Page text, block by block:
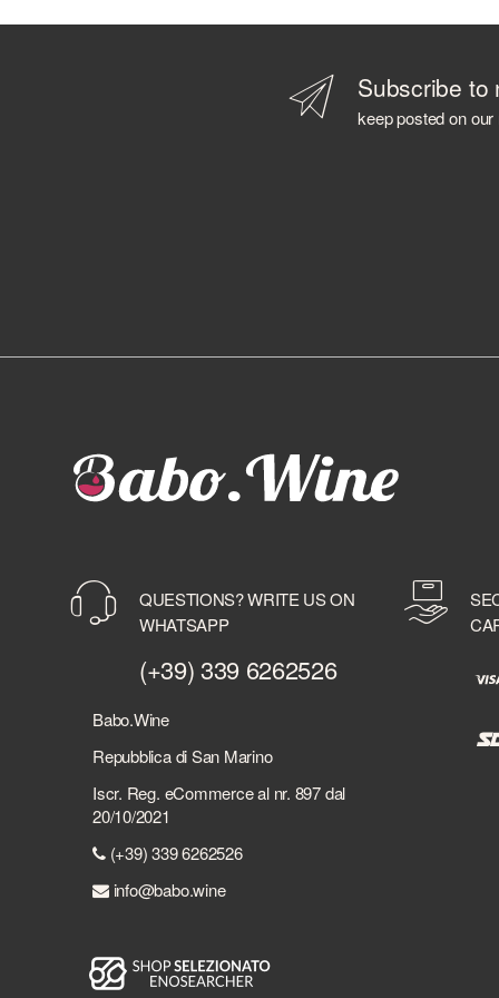
BASTIANICH
BELLAVISTA
BELUGA
BERMUDEZ
BERRY BROTHER'S & RUDD
BERSI SERLINI
BESPOKE DISTILLERY
BICCHIERI
BILLECART-SALMON
BIONDI SANTI
BLACK DEATH
BLACK FRIARS DISTILLERY
BLACK TOT
BLUE WOMBAT SPIRITS
BOBBY'S SCHIEDAM
Subscribe to
keep posted on
QUESTIONS? WRITE US ON
WHATSAPP
(+39) 339 6262526
Babo.Wine
Repubblica di San Marino
Iscr. Reg. eCommerce al nr. 897 dal
20/10/2021
(+39) 339 6262526
info@babo.wine